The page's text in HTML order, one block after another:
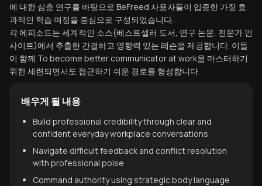
에 대한 심층 연구를 바탕으로 BeFreed 사용자들이 입증한 가장 효
과적인 학습 여정을 중심으로 구성되었습니다.
각 에피소드는 세계적인 소스(베스트셀러 도서, 연구 논문, 전문가 인
사이트)에서 추출한 간결하고 영향력 있는 레슨을 제공합니다. 이들
이 함께 To become better communicator at work을 마스터하기
위한 세련되면서도 접근하기 쉬운 경로를 형성합니다.
배우게 될 내용
Build professional credibility through clear and
confident everyday workplace conversations
Navigate difficult feedback and conflict resolution
with professional poise
Command authority using strategic body language